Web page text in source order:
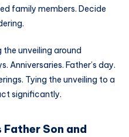
family members. Decide
unveiling around
Anniversaries. Father’s day.
Tying the unveiling to a
significantly.
Father Son and